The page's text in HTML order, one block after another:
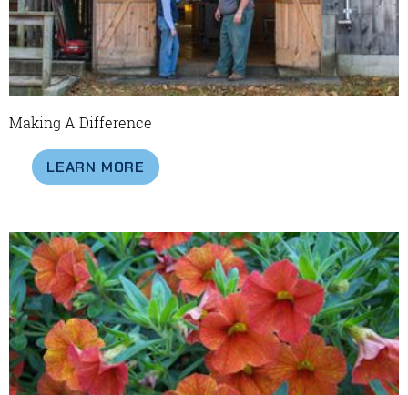
Making A Difference
LEARN MORE